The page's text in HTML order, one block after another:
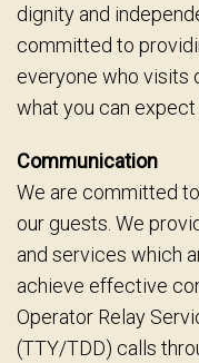
dignity and
committed to
everyone who visits
what you can expect
Communication
We are committed
our guests. We
and services which
achieve effective
Operator Relay
(TTY/TDD) calls